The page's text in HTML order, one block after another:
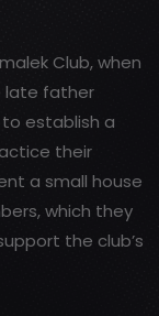
Club, when
late father
to establish a
their
a small house
which they
the club’s